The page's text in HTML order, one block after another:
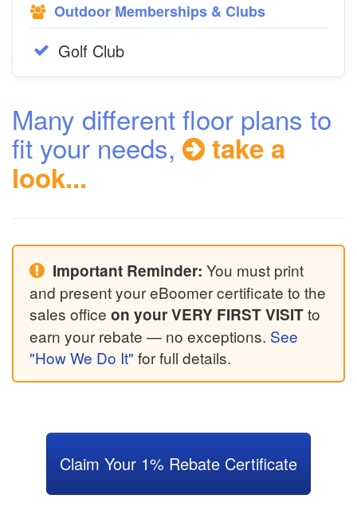
Outdoor Memberships & Clubs
Golf Club
Many different floor plans to
fit your needs, take a
look...
Important Reminder: You must print
and present your eBoomer certificate to the
sales office on your VERY FIRST VISITto
earn your rebate — no exceptions. See
"How We Do It" for full details.
Claim Your 1% Rebate Certificate